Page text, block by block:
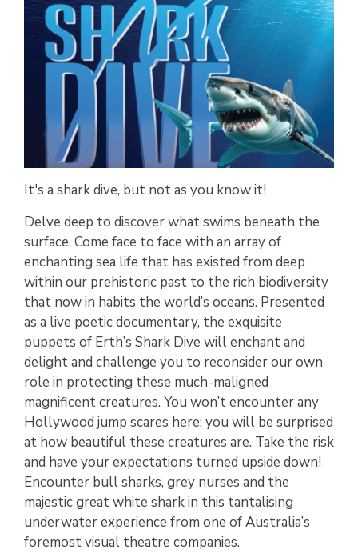
It's a shark dive, but not as you know it!
Delve deep to discover what swims beneath the
surface. Come face to face with an array of
enchanting sea life that has existed from deep
within our prehistoric past to the rich biodiversity
that now in habits the world’s oceans. Presented
as a live poetic documentary, the exquisite
puppets of Erth’s Shark Dive will enchant and
delight and challenge you to reconsider our own
role in protecting these much-maligned
magnificent creatures. You won’t encounter any
Hollywood jump scares here: you will be surprised
at how beautiful these creatures are. Take the risk
and have your expectations turned upside down!
Encounter bull sharks, grey nurses and the
majestic great white shark in this tantalising
underwater experience from one of Australia’s
foremost visual theatre companies.